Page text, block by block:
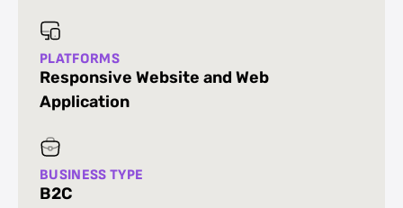
PLATFORMS
Responsive Website and Web
Application
BUSINESS TYPE
B2C